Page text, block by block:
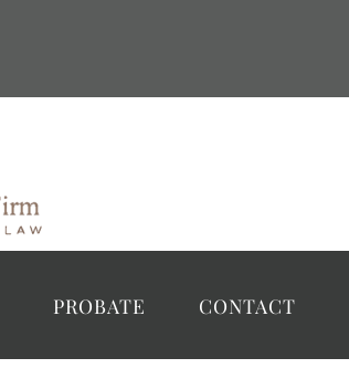
PROBATE CONTACT